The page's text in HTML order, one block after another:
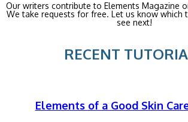
Our writers contribute to Elements Magazine
We take requests for free. Let us know which
see next!
RECENT
Elements of a Good Skin